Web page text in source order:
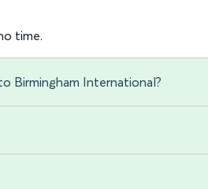
time.
Birmingham International?